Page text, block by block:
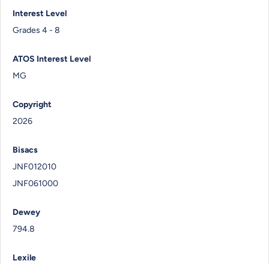
Interest Level
Grades 4 - 8
ATOS Interest Level
MG
Copyright
2026
Bisacs
JNF012010
JNF061000
Dewey
794.8
Lexile